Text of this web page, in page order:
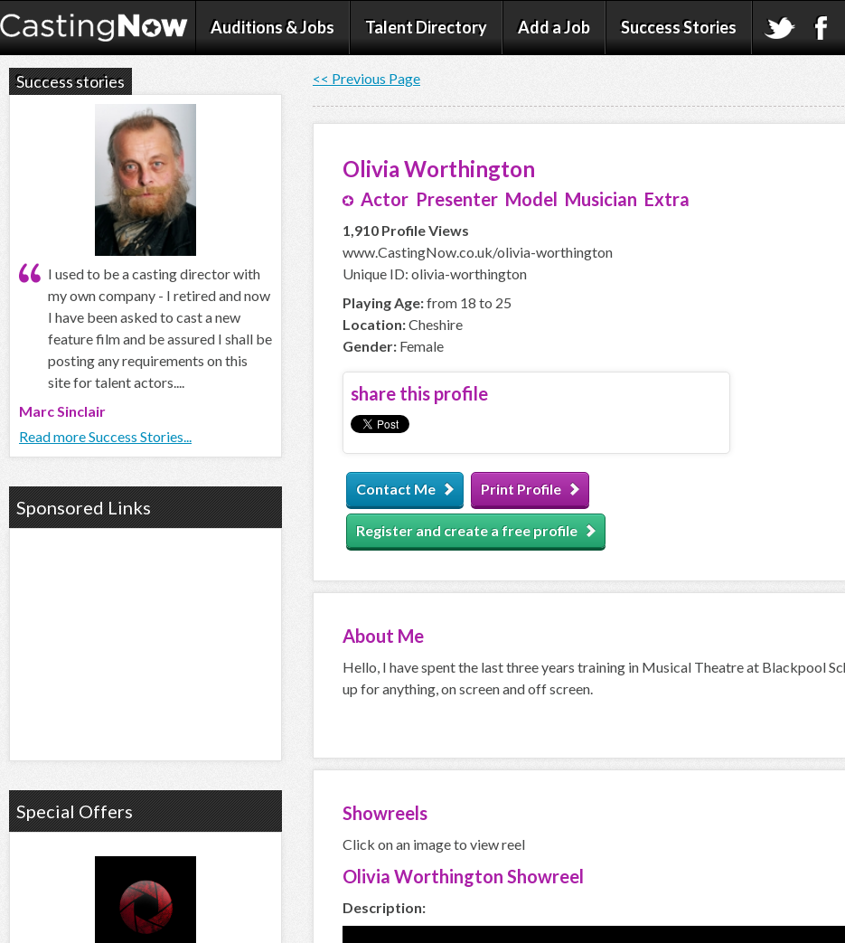
Auditions & Jobs Talent Directory Add a Job Success Stories
<< Previous Page
Olivia Worthington
Actor Presenter Model Musician Extra
1,910 Profile Views
www.CastingNow.co.uk/olivia-worthington
Unique ID: olivia-worthington
Playing Age:from 18 to 25
Location:Cheshire
Gender: Female
share this profile
Contact Me Print Profile
Register and create a free profile
About Me
Hello, I have spent the last three years training in Musical Theatre at Blackpool
up for anything, on screen and off screen.
Showreels
Click on an image to view reel
Olivia Worthington Showreel
Description:
Success stories
I used to be a casting director with
my own company - I retired and now
I have been asked to cast a new
feature film and be assured I shall be
posting any requirements on this
site for talent actors....
Marc Sinclair
Read more Success Stories...
Sponsored Links
Special Offers